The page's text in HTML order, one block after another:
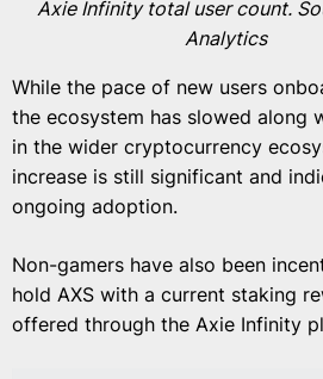
Axie Infinity total user count.
Analytics
While the pace of new users
the ecosystem has slowed along
in the wider cryptocurrency
increase is still significant and
ongoing adoption.
Non-gamers have also been
hold AXS with a current staking
offered through the Axie Infinity